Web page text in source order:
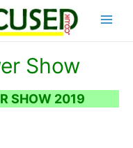
Show
SHOW 2019